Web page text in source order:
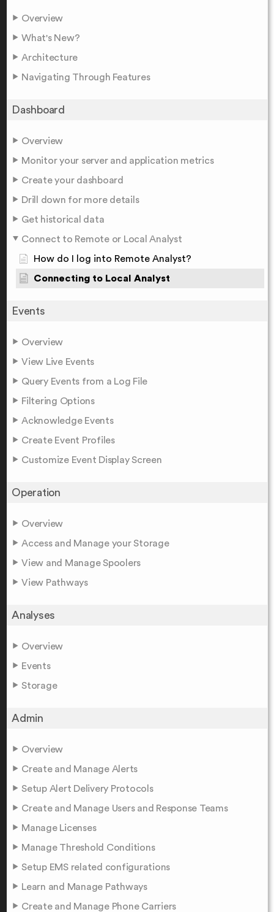
Overview
What's New?
Architecture
Navigating Through Features
Dashboard
Overview
Monitor your server and application metrics
Create your dashboard
Drill down for more details
Get historical data
Connect to Remote or Local Analyst
How do I log into Remote Analyst?
Connecting to Local Analyst
Events
Overview
View Live Events
Query Events from a Log File
Filtering Options
Acknowledge Events
Create Event Profiles
Customize Event Display Screen
Operation
Overview
Access and Manage your Storage
View and Manage Spoolers
View Pathways
Analyses
Overview
Events
Storage
Admin
Overview
Create and Manage Alerts
Setup Alert Delivery Protocols
Create and Manage Users and Response Teams
Manage Licenses
Manage Threshold Conditions
Setup EMS related configurations
Learn and Manage Pathways
Create and Manage Phone Carriers